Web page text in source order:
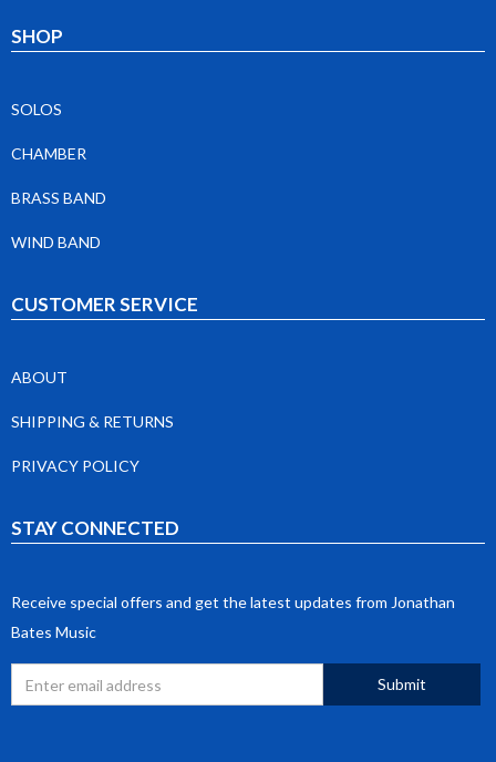
SHOP
SOLOS
CHAMBER
BRASS BAND
WIND BAND
CUSTOMER SERVICE
ABOUT
SHIPPING & RETURNS
PRIVACY POLICY
STAY CONNECTED
Receive special offers and get the latest updates from Jonathan
Bates Music